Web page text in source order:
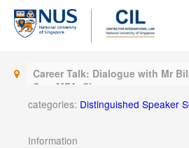
Skip
content
Career Talk: Dialogue with Mr
Sec, MFA, Singapore
categories: Distinguished Speaker
Information